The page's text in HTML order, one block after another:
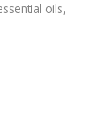
oils,